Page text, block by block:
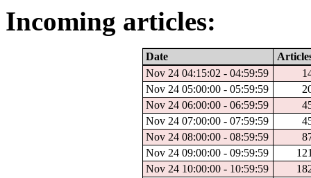
Incoming articles:
Date
Nov 24 04:15:02 - 04:59:59
Nov 24 05:00:00 - 05:59:59
Nov 24 06:00:00 - 06:59:59
Nov 24 07:00:00 - 07:59:59
Nov 24 08:00:00 - 08:59:59
Nov 24 09:00:00 - 09:59:59
Nov 24 10:00:00 - 10:59:59